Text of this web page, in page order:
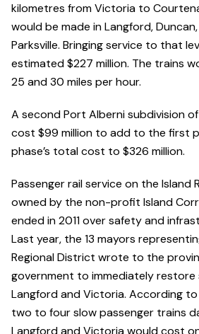
kilometres from Victoria to
would be made in Langford,
Parksville. Bringing service to that
estimated $227 million. The trains
25 and 30 miles per hour.
A second Port Alberni subdivision
cost $99 million to add to the first
phase’s total cost to $326 million.
Passenger rail service on the Island
owned by the non-profit Island
ended in 2011 over safety and
Last year, the 13 mayors
Regional District wrote to the
government to immediately restore
Langford and Victoria. According
two to four slow passenger trains